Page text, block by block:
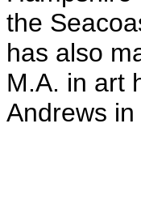
the
has also
M.A. in art
Andrews